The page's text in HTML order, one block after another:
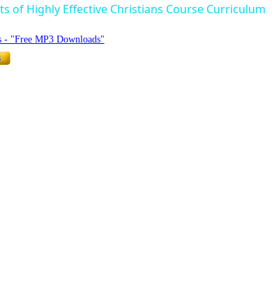
of Highly Effective Christians Course Curriculum
- "Free MP3 Downloads"